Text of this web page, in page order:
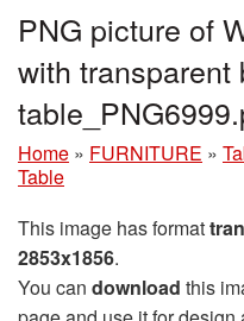
PNG picture of
with transparent
Home » FURNITURE »
Table
This image has format
2853x1856.
You can download this